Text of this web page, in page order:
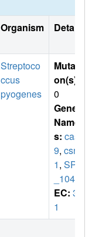
Organism Details
Streptoco
ccus
pyogenes
Mutati
on(s)
0
Gene
Name
s: cas
9, csn
1, SPy
_1046
EC: 3.
1